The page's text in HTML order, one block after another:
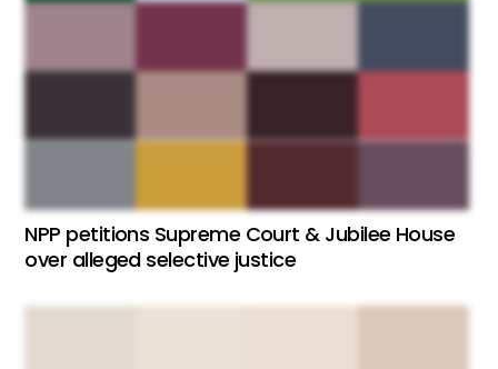
NPP petitions Supreme Court & Jubilee House
over alleged selective justice